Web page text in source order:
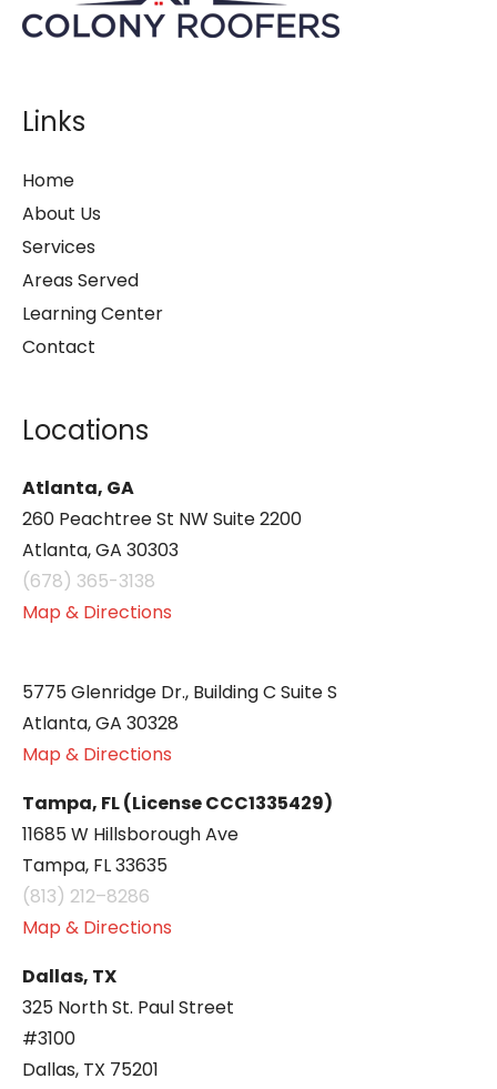
Links
Home
About Us
Services
Areas Served
Learning Center
Contact
Locations
Atlanta, GA
260 Peachtree St NW Suite 2200
Atlanta, GA 30303
(678) 365-3138
Map & Directions
5775 Glenridge Dr., Building C Suite S
Atlanta, GA 30328
Map & Directions
Tampa, FL (License CCC1335429)
11685 W Hillsborough Ave
Tampa, FL 33635
(813) 212–8286
Map & Directions
Dallas, TX
325 North St. Paul Street
#3100
Dallas, TX 75201